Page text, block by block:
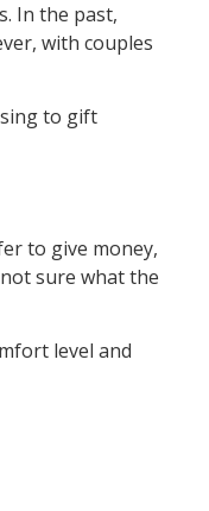
In the past,
with couples
to gift
to give money,
sure what the
level and